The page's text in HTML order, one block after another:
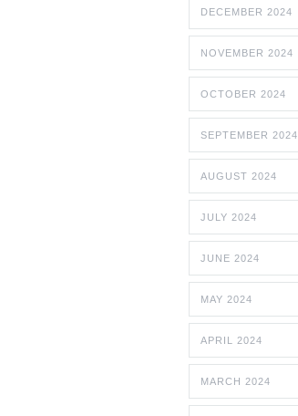
DECEMBER 2024
NOVEMBER 2024
OCTOBER 2024
SEPTEMBER 2024
AUGUST 2024
JULY 2024
JUNE 2024
MAY 2024
APRIL 2024
MARCH 2024